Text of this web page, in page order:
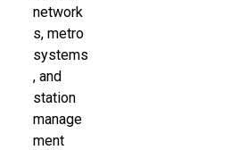
network
s, metro
systems
, and
station
manage
ment